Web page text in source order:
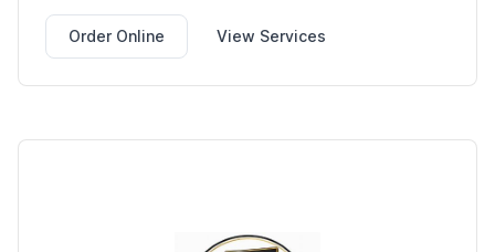
Order Online View Services